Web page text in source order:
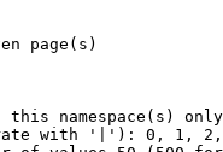
page(s)
this namespace(s) only
with '|'): 0, 1,